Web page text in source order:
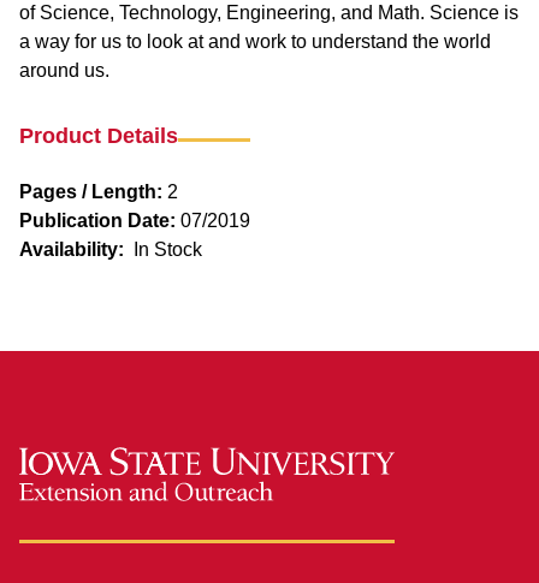
of Science, Technology, Engineering, and Math. Science is
a way for us to look at and work to understand the world
around us.
Product Details
Pages / Length: 2
Publication Date: 07/2019
Availability:
In Stock